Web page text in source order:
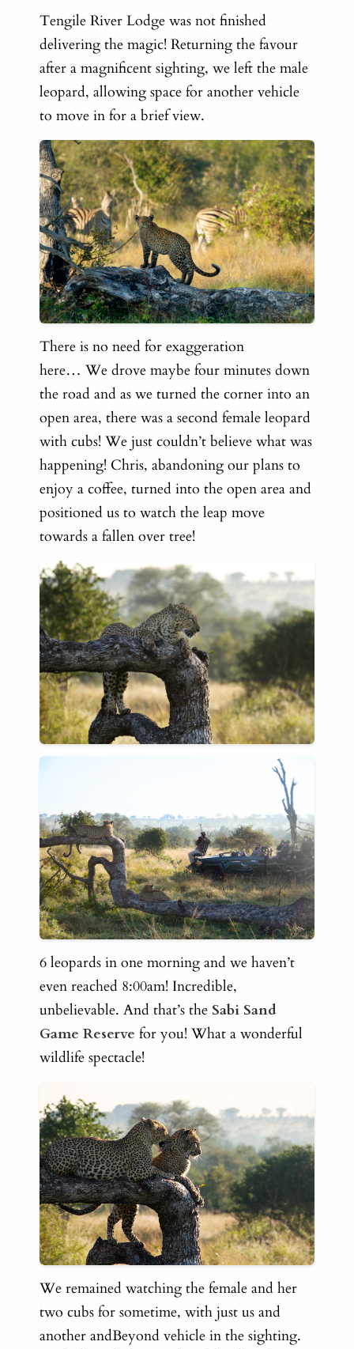
Tengile River Lodge was not finished
delivering the magic! Returning the favour
after a magnificent sighting, we left the male
leopard, allowing space for another vehicle
to move in for a brief view.
There is no need for exaggeration
here… We drove maybe four minutes down
the road and as we turned the corner into an
open area, there was a second female leopard
with cubs! We just couldn’t believe what was
happening! Chris, abandoning our plans to
enjoy a coffee, turned into the open area and
positioned us to watch the leap move
towards a fallen over tree!
6 leopards in one morning and we haven’t
even reached 8:00am! Incredible,
unbelievable. And that’s the Sabi Sand
Game Reserve for you! What a wonderful
wildlife spectacle!
We remained watching the female and her
two cubs for sometime, with just us and
another andBeyond vehicle in the sighting.